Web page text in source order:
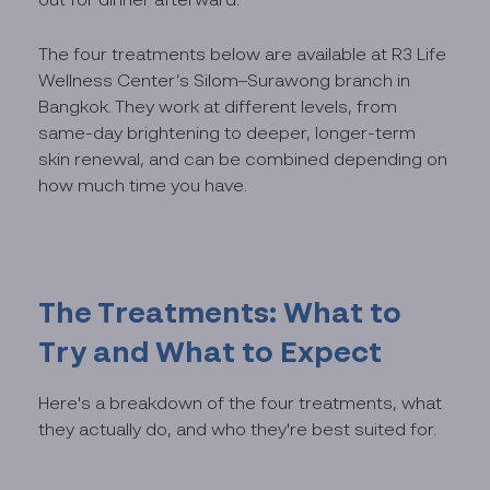
The four treatments below are available at R3 Life
Wellness Center’s Silom–Surawong branch in
Bangkok. They work at different levels, from
same-day brightening to deeper, longer-term
skin renewal, and can be combined depending on
how much time you have.
The Treatments: What to
Try and What to Expect
Here's a breakdown of the four treatments, what
they actually do, and who they're best suited for.